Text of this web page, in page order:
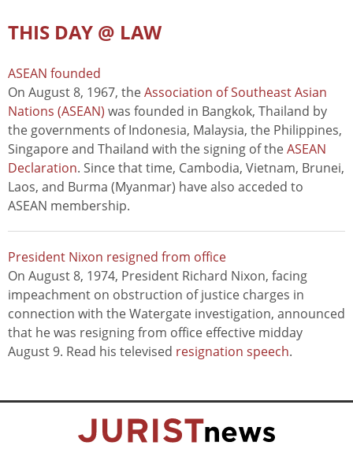
THIS DAY @ LAW
ASEAN founded
On August 8, 1967, theAssociation of Southeast Asian
Nations (ASEAN) was founded in Bangkok, Thailand by
the governments of Indonesia, Malaysia, the Philippines,
Singapore and Thailand with the signing of theASEAN
Declaration. Since that time, Cambodia, Vietnam, Brunei,
Laos, and Burma (Myanmar) have also acceded to
ASEAN membership.
President Nixon resigned from office
On August 8, 1974, President Richard Nixon, facing
impeachment on obstruction of justice charges in
connection with the Watergate investigation, announced
that he was resigning from office effective midday
August 9. Read his televised resignation speech.